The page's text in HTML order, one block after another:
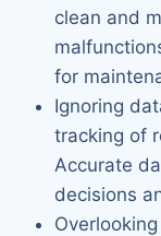
clean and
for
Ignoring
tracking of
Accurate
decisions